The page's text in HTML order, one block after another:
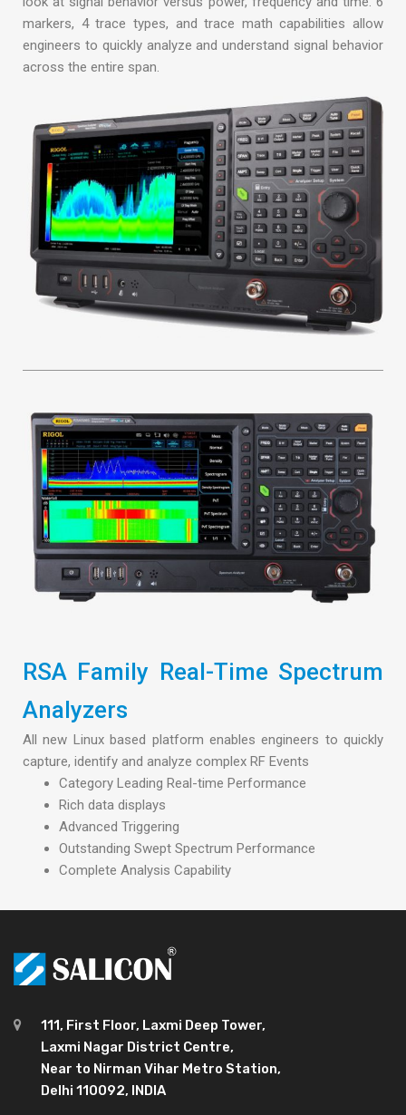
markers, 4 trace types, and trace math capabilities allow
engineers to quickly analyze and understand signal behavior
across the entire span.
RSA Family Real-Time Spectrum
Analyzers
All new Linux based platform enables engineers to quickly
capture, identify and analyze complex RF Events
Category Leading Real-time Performance
Rich data displays
Advanced Triggering
Outstanding Swept Spectrum Performance
Complete Analysis Capability
111, First Floor, Laxmi Deep Tower,
Laxmi Nagar District Centre,
Near to Nirman Vihar Metro Station,
Delhi 110092, INDIA